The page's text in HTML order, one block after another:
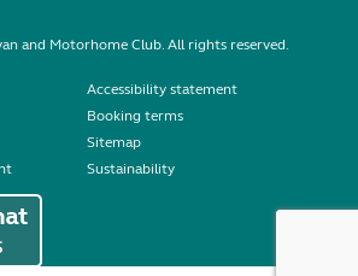
and Motorhome Club. All rights reserved.
Accessibility statement
Booking terms
Sitemap
Sustainability